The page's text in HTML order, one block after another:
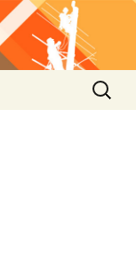
Search
for: